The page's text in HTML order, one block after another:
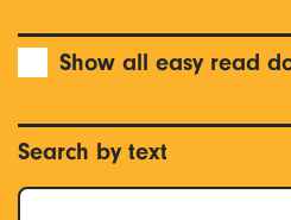
Show all easy read
Search by text